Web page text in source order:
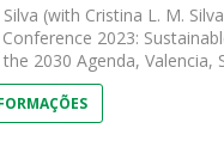
(with Cristina L. M.
2023:
2030 Agenda, Valencia,